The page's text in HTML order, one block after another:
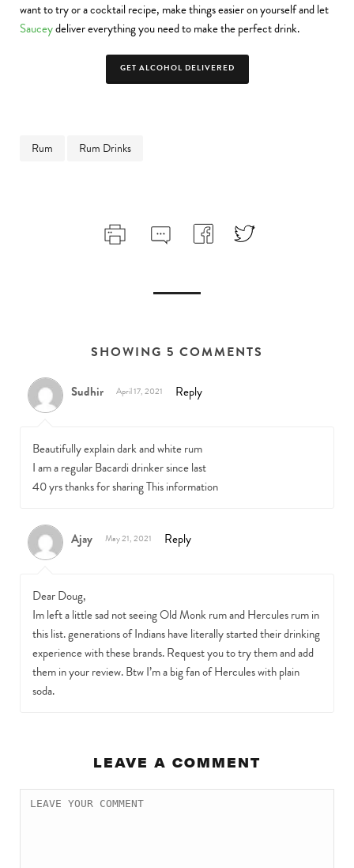
want to try or a cocktail recipe, make things easier on yourself and let
Sauceydeliver everything you need to make the perfect drink.
GET ALCOHOL DELIVERED
Rum Rum Drinks
SHOWING 5 COMMENTS
Sudhir April 17, 2021 Reply
Beautifully explain dark and white rum
I am a regular Bacardi drinker since last
40 yrs thanks for sharing This information
Ajay May 21, 2021 Reply
Dear Doug,
Im left a little sad not seeing Old Monk rum and Hercules rum in
this list. generations of Indians have literally started their drinking
experience with these brands. Request you to try them and add
them in your review. Btw I’m a big fan of Hercules with plain
soda.
LEAVE A COMMENT